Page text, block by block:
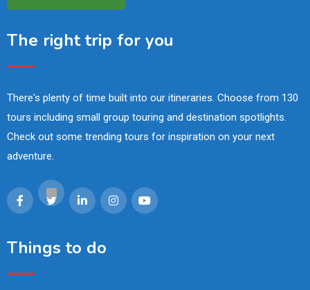
The right trip for you
There's plenty of time built into our itineraries. Choose from 130
tours including small group touring and destination spotlights.
Check out some trending tours for inspiration on your next
adventure.
Things to do